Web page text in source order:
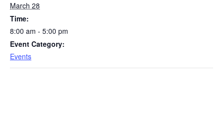
March 28
Time:
8:00 am - 5:00 pm
Event Category:
Events